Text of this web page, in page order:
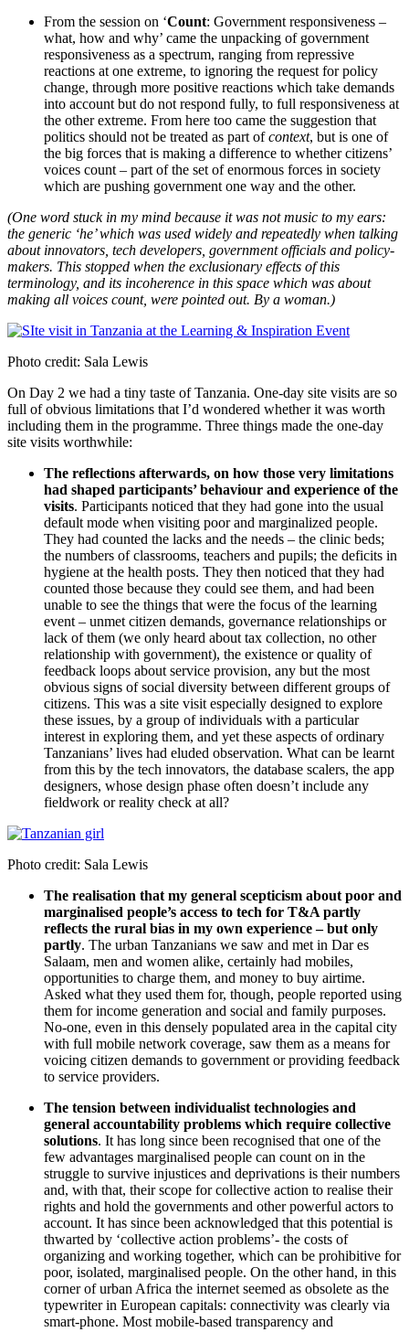
From the session on ‘Count: Government responsiveness –
what, how and why’ came the unpacking of government
responsiveness as a spectrum, ranging from repressive
reactions at one extreme, to ignoring the request for policy
change, through more positive reactions which take demands
into account but do not respond fully, to full responsiveness at
the other extreme. From here too came the suggestion that
politics should not be treated as part ofcontext, but is one of
the big forces that is making a difference to whether citizens’
voices count – part of the set of enormous forces in society
which are pushing government one way and the other.
(One word stuck in my mind because it was not music to my ears:
the generic ‘he’ which was used widely and repeatedly when talking
about innovators, tech developers, government officials and policy-
makers. This stopped when the exclusionary effects of this
terminology, and its incoherence in this space which was about
making all voices count, were pointed out. By a woman.)
Photo credit: Sala Lewis
On Day 2 we had a tiny taste of Tanzania. One-day site visits are so
full of obvious limitations that I’d wondered whether it was worth
including them in the programme. Three things made the one-day
site visits worthwhile:
The reflections afterwards, on how those very limitations
had shaped participants’ behaviour and experience of the
visits. Participants noticed that they had gone into the usual
default mode when visiting poor and marginalized people.
They had counted the lacks and the needs – the clinic beds;
the numbers of classrooms, teachers and pupils; the deficits in
hygiene at the health posts. They then noticed that they had
counted those because they could see them, and had been
unable to see the things that were the focus of the learning
event – unmet citizen demands, governance relationships or
lack of them (we only heard about tax collection, no other
relationship with government), the existence or quality of
feedback loops about service provision, any but the most
obvious signs of social diversity between different groups of
citizens. This was a site visit especially designed to explore
these issues, by a group of individuals with a particular
interest in exploring them, and yet these aspects of ordinary
Tanzanians’ lives had eluded observation. What can be learnt
from this by the tech innovators, the database scalers, the app
designers, whose design phase often doesn’t include any
fieldwork or reality check at all?
Photo credit: Sala Lewis
The realisation that my general scepticism about poor and
marginalised people’s access to tech for T&A partly
reflects the rural bias in my own experience – but only
partly. The urban Tanzanians we saw and met in Dar es
Salaam, men and women alike, certainly had mobiles,
opportunities to charge them, and money to buy airtime.
Asked what they used them for, though, people reported using
them for income generation and social and family purposes.
No-one, even in this densely populated area in the capital city
with full mobile network coverage, saw them as a means for
voicing citizen demands to government or providing feedback
to service providers.
The tension between individualist technologies and
general accountability problems which require collective
solutions. It has long since been recognised that one of the
few advantages marginalised people can count on in the
struggle to survive injustices and deprivations is their numbers
and, with that, their scope for collective action to realise their
rights and hold the governments and other powerful actors to
account. It has since been acknowledged that this potential is
thwarted by ‘collective action problems’- the costs of
organizing and working together, which can be prohibitive for
poor, isolated, marginalised people. On the other hand, in this
corner of urban Africa the internet seemed as obsolete as the
typewriter in European capitals: connectivity was clearly via
smart-phone. Most mobile-based transparency and